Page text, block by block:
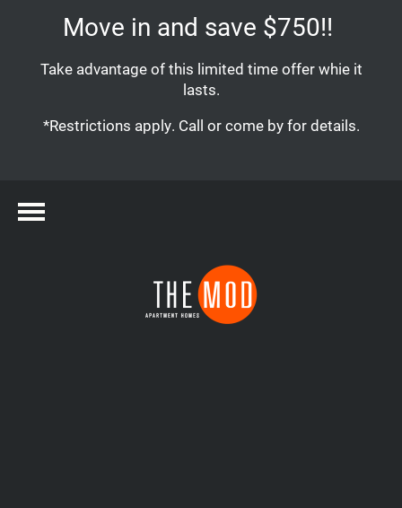
Move in and save $750!!
Take advantage of this limited time offer whie it
lasts.
*Restrictions apply. Call or come by for details.